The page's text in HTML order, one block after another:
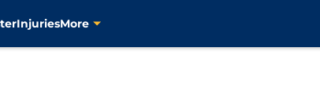
InjuriesMore